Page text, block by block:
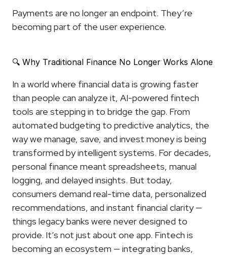
Payments are no longer an endpoint. They’re
becoming part of the user experience.
🔍 Why Traditional Finance No Longer Works Alone
In a world where financial data is growing faster
than people can analyze it, AI-powered fintech
tools are stepping in to bridge the gap. From
automated budgeting to predictive analytics, the
way we manage, save, and invest money is being
transformed by intelligent systems. For decades,
personal finance meant spreadsheets, manual
logging, and delayed insights. But today,
consumers demand real-time data, personalized
recommendations, and instant financial clarity —
things legacy banks were never designed to
provide. It’s not just about one app. Fintech is
becoming an ecosystem — integrating banks,